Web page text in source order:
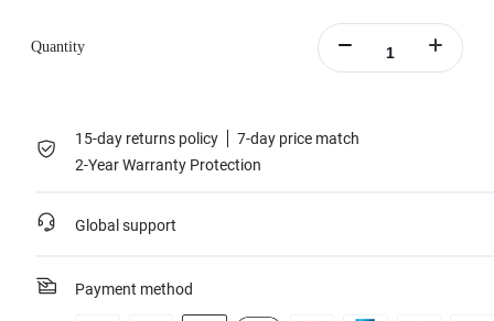
Tripod, 1x Protective Pouch, 1x Magnetic Phone Clamp, 1x Grip Cover and
1x Type-C to A Charge Cable.
Quantity
15-day returns policy
7-day price match
2-Year Warranty Protection
Global support
Payment method